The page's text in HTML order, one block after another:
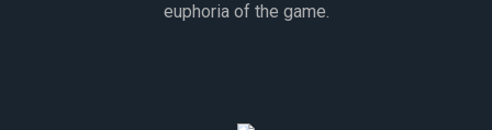
euphoria of the game.